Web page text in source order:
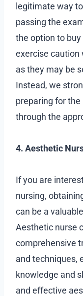
legitimate way
passing the
the option to
exercise caution
as they may be
Instead, we
preparing for the
through the
4. Aesthetic
If you are
nursing,
can be a
Aesthetic nurse
comprehensive
and techniques,
knowledge and
and effective